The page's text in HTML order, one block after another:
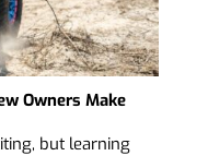
Owners Make
but learning